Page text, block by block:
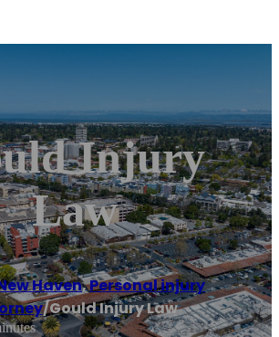
Injury
Law
Haven,Personal injury
/Gould Injury Law